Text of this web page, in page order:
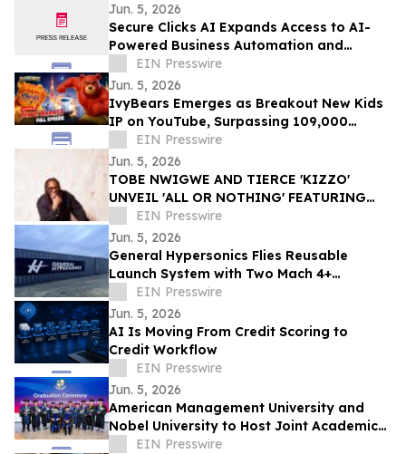
Jun. 5, 2026
Secure Clicks AI Expands Access to AI-
Powered Business Automation and
Customer Engagement Solutions
EIN Presswire
Jun. 5, 2026
IvyBears Emerges as Breakout New Kids
IP on YouTube, Surpassing 109,000
Subscribers Within 30 Days
EIN Presswire
Jun. 5, 2026
TOBE NWIGWE AND TIERCE 'KIZZO'
UNVEIL 'ALL OR NOTHING' FEATURING
LABRINTH, FIRST LOOK AT
COLLABORATIVE ALBUM THE BRIDGE
EIN Presswire
Jun. 5, 2026
General Hypersonics Flies Reusable
Launch System with Two Mach 4+
Launches in 90 Minutes
EIN Presswire
Jun. 5, 2026
AI Is Moving From Credit Scoring to
Credit Workflow
EIN Presswire
Jun. 5, 2026
American Management University and
Nobel University to Host Joint Academic
Recognition Ceremony in Los Angeles
EIN Presswire